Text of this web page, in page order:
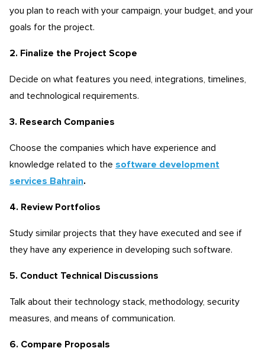
you plan to reach with your campaign, your budget, and your
goals for the project.
2. Finalize the Project Scope
Decide on what features you need, integrations, timelines,
and technological requirements.
3. Research Companies
Choose the companies which have experience and
knowledge related to the software development
services Bahrain.
4. Review Portfolios
Study similar projects that they have executed and see if
they have any experience in developing such software.
5. Conduct Technical Discussions
Talk about their technology stack, methodology, security
measures, and means of communication.
6. Compare Proposals